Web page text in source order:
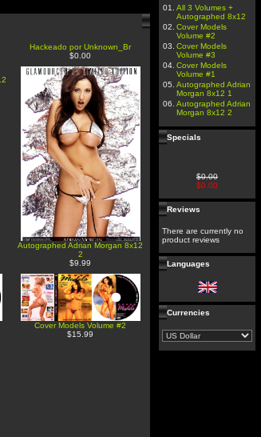
Hackeado por Unknown_Br
$0.00
Autographed Adrian Morgan 8x12
2
$9.99
Cover Models Volume #2
$15.99
01.
All 3 Volumes +
Autographed 8x12
02. Cover Models
Volume #2
03. Cover Models
Volume #3
04. Cover Models
Volume #1
05. Autographed Adrian
Morgan 8x12 1
06. Autographed Adrian
Morgan 8x12 2
Specials
$0.00
$0.00
Reviews
There are currently no
product reviews
Languages
Currencies